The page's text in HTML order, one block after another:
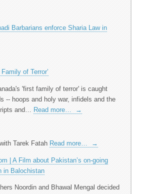
Barbarians enforce Sharia Law in
Family of Terror’
'first family of terror' is caught
-- hoops and holy war, infidels and the
and…
Read more… →
Tarek Fatah Read more… →
| A Film about Pakistan’s on-going
in Balochistan
Noordin and Bhawal Mengal decided